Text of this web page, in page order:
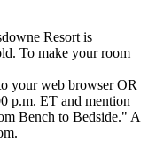
Resort is
To make your room
your web browser OR
p.m. ET and mention
Bench to Bedside." A